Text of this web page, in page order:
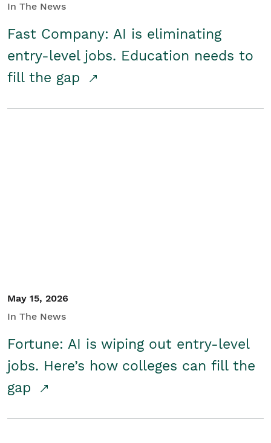
In The News
Fast Company: AI is eliminating
entry-level jobs. Education needs to
fill the gap
May 15, 2026
In The News
Fortune: AI is wiping out entry-level
jobs. Here’s how colleges can fill the
gap